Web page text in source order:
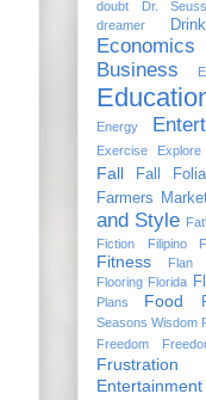
doubt
Dr.
dreamer
Economics
Business
Energy
Exercise Explore
Fall
Fall
Farmers
and Style
Fiction
Filipino
Fitness
Flan
Flooring Florida
Plans Food
Seasons Wisdom
Freedom
Frustration
Entertainment